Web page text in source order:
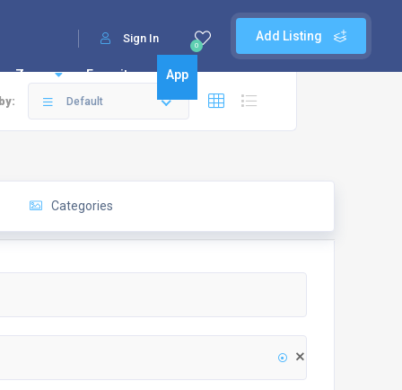
Add Listing
0
Sign In
Zone Favorites App
Default
Categories